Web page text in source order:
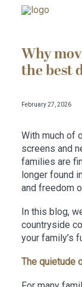
Find your home
Contact Us
Customer Portal
Why
the best
February 27, 2026
With much of
screens and
families are
longer found
and freedom
In this blog,
countryside
your family’s
The quietude